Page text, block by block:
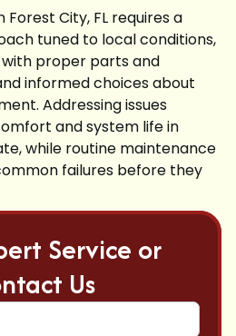
City, FL requires a
tuned to local conditions,
proper parts and
informed choices about
Addressing issues
and system life in
while routine maintenance
failures before they
Service or
Us